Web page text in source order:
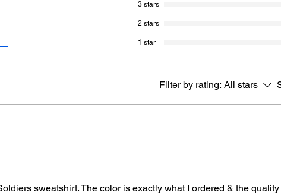
3 stars
2 stars
1 star
Filter by rating: All stars
sweatshirt. The color is exactly what I ordered & the quality